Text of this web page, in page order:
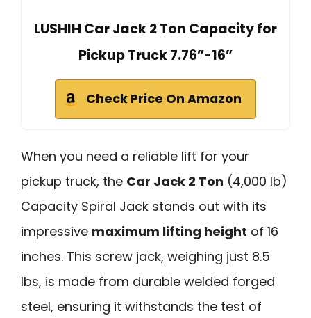
LUSHIH Car Jack 2 Ton Capacity for
Pickup Truck 7.76”-16”
Check Price On Amazon
When you need a reliable lift for your
pickup truck, the Car Jack 2 Ton (4,000 lb)
Capacity Spiral Jack stands out with its
impressive maximum lifting height of 16
inches. This screw jack, weighing just 8.5
lbs, is made from durable welded forged
steel, ensuring it withstands the test of